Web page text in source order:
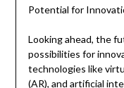
Potential for
Looking ahead, the
possibilities for
technologies like
(AR), and artificial